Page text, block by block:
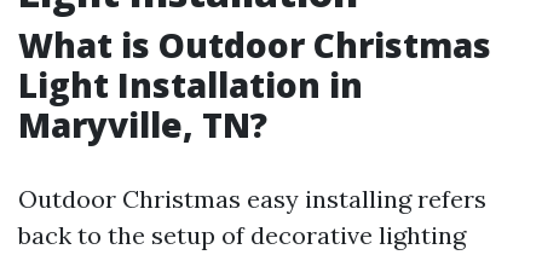
What is Outdoor Christmas
Light Installation in
Maryville, TN?
Outdoor Christmas easy installing refers
back to the setup of decorative lighting